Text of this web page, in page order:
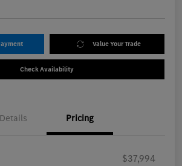
Value Your Trade
Check Availability
Details Pricing
$37,994